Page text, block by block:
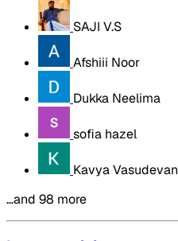
SAJI V.S
Afshiii Noor
Dukka Neelima
sofia hazel
Kavya Vasudevan
…and 98 more